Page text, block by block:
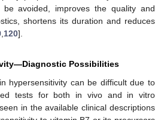
avoided, improves the quality and
shortens its duration and reduces
,120].
Possibilities
hypersensitivity can be difficult due to
tests for both in vivo and in vitro
in the available clinical descriptions